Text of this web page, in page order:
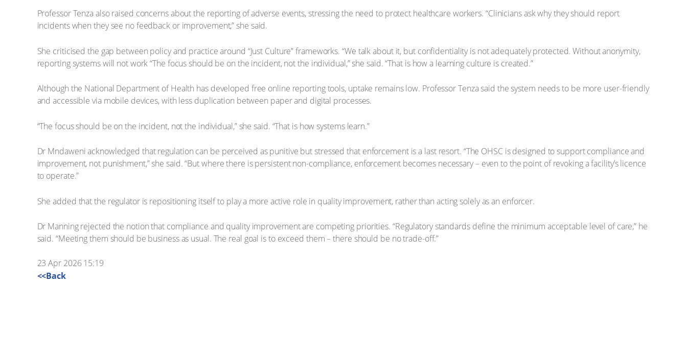
Professor Tenza also raised concerns about the reporting of adverse events, stressing the need to protect healthcare workers. “Clinicians ask why they should report
incidents when they see no feedback or improvement,” she said.
She criticised the gap between policy and practice around “Just Culture” frameworks. “We talk about it, but confidentiality is not adequately protected. Without anonymity,
reporting systems will not work “The focus should be on the incident, not the individual,” she said. “That is how a learning culture is created.”
Although the National Department of Health has developed free online reporting tools, uptake remains low. Professor Tenza said the system needs to be more user-friendly
and accessible via mobile devices, with less duplication between paper and digital processes.
“The focus should be on the incident, not the individual,” she said. “That is how systems learn.”
Dr Mndaweni acknowledged that regulation can be perceived as punitive but stressed that enforcement is a last resort. “The OHSC is designed to support compliance and
improvement, not punishment,” she said. “But where there is persistent non-compliance, enforcement becomes necessary – even to the point of revoking a facility’s licence
to operate.”
She added that the regulator is repositioning itself to play a more active role in quality improvement, rather than acting solely as an enforcer.
Dr Manning rejected the notion that compliance and quality improvement are competing priorities. “Regulatory standards define the minimum acceptable level of care,” he
said. “Meeting them should be business as usual. The real goal is to exceed them – there should be no trade-off.”
23 Apr 2026 15:19
<<Back